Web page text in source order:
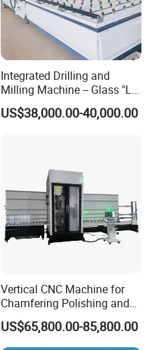
Integrated Drilling and
Milling Machine -- Glass "Lu
Ban" Bed
US$38,000.00-40,000.00
Vertical CNC Machine for
Chamfering Polishing and
Grooving
US$65,800.00-85,800.00